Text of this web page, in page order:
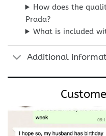
How does the
Prada?
What is included
Additional